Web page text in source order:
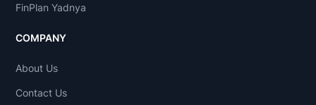
FinPlan Yadnya
COMPANY
About Us
Contact Us